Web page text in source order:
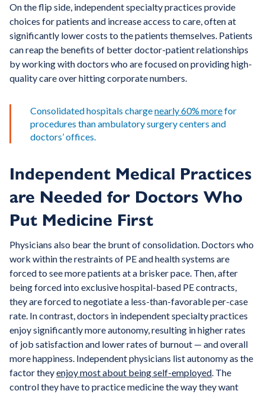
On the flip side, independent specialty practices provide
choices for patients and increase access to care, often at
significantly lower costs to the patients themselves. Patients
can reap the benefits of better doctor-patient relationships
by working with doctors who are focused on providing high-
quality care over hitting corporate numbers.
Consolidated hospitals chargenearly 60% morefor
procedures than ambulatory surgery centers and
doctors’ offices.
Independent Medical Practices
are Needed for Doctors Who
Put Medicine First
Physicians also bear the brunt of consolidation. Doctors who
work within the restraints of PE and health systems are
forced to see more patients at a brisker pace. Then, after
being forced into exclusive hospital-based PE contracts,
they are forced to negotiate a less-than-favorable per-case
rate. In contrast, doctors in independent specialty practices
enjoy significantly more autonomy, resulting in higher rates
of job satisfaction and lower rates of burnout — and overall
more happiness. Independent physicians list autonomy as the
factor theyenjoy most about being self-employed . The
control they have to practice medicine the way they want